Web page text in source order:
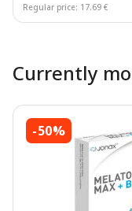
Regular price: 17.69 €
Currently
-50%